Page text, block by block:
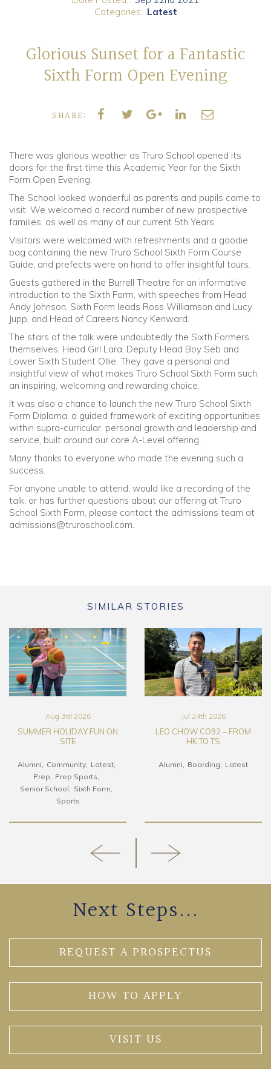
Old Truronians
Categories..
Latest
Glorious Sunset for a Fantastic
Sixth Form Open Evening
SHARE:
There was glorious weather as Truro School opened its
doors for the first time this Academic Year for the Sixth
Form Open Evening.
The School looked wonderful as parents and pupils came to
visit. We welcomed a record number of new prospective
families, as well as many of our current 5th Years.
Visitors were welcomed with refreshments and a goodie
bag containing the new Truro School Sixth Form Course
Guide, and prefects were on hand to offer insightful tours.
Guests gathered in the Burrell Theatre for an informative
introduction to the Sixth Form, with speeches from Head
Andy Johnson, Sixth Form leads Ross Williamson and Lucy
Jupp, and Head of Careers Nancy Kenward.
The stars of the talk were undoubtedly the Sixth Formers
themselves, Head Girl Lara, Deputy Head Boy Seb and
Lower Sixth Student Ollie. They gave a personal and
insightful view of what makes Truro School Sixth Form such
an inspiring, welcoming and rewarding choice.
It was also a chance to launch the new Truro School Sixth
Form Diploma, a guided framework of exciting opportunities
within supra-curricular, personal growth and leadership and
service, built around our core A-Level offering.
Many thanks to everyone who made the evening such a
success.
For anyone unable to attend, would like a recording of the
talk, or has further questions about our offering at Truro
School Sixth Form, please contact the admissions team at
admissions@truroschool.com
SIMILAR STORIES
Aug 3rd 2026
SUMMER HOLIDAY FUN ON
SITE
Alumni Community
Latest
Prep
Prep Sports
Senior School
Sixth Form
Sports
Jul 24th 2026
LEO CHOW CO92 – FROM
HK TO TS
Alumni Boarding Latest
Next Steps...
REQUEST A PROSPECTUS
HOW TO APPLY
VISIT US